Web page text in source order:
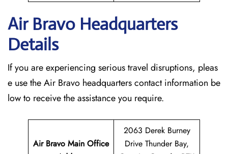
Air Bravo Headquarters
Details
If you are experiencing serious travel disruptions, pleas
e use the Air Bravo headquarters contact information be
low to receive the assistance you require.
Air Bravo Main Office
2063 Derek Burney
Drive Thunder Bay,